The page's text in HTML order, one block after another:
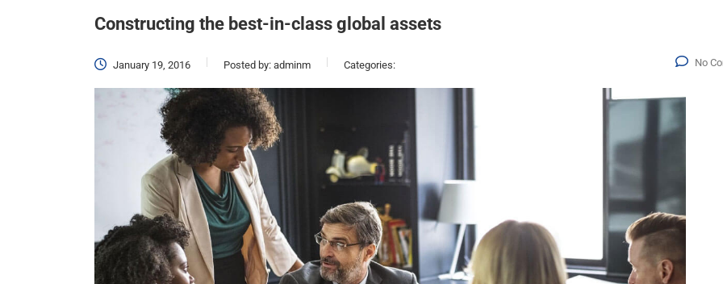
Constructing the best-in-class global assets
January 19, 2016 Posted by: adminm Categories: No